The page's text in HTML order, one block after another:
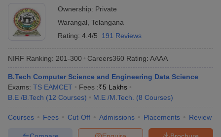
Ownership: Private
Warangal Telangana
Rating: 4.4/5 191 Reviews
NIRF Ranking: 201-300 Careers360 Rating: AAAA
B.Tech Computer Science and Engineering Data Science
Exams: TS EAMCET Fees :₹5 Lakhs
B.E /B.Tech (12 Courses) M.E /M.Tech. (8 Courses)
Courses Fees Cut-Off Admissions Placements Review